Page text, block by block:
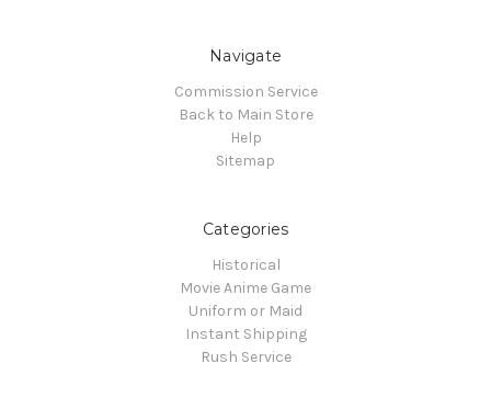
Navigate
Commission Service
Back to Main Store
Help
Sitemap
Categories
Historical
Movie Anime Game
Uniform or Maid
Instant Shipping
Rush Service